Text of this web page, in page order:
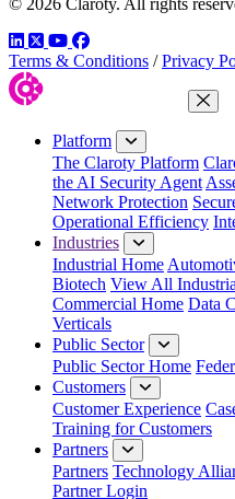
LinkedIn
TwitterYouTube
Facebook
Terms & Conditions / Privacy
Platform
The Claroty Platform
the AI Security Agent
Network Protection
Operational Efficiency
Industries
Industrial Home
Biotech View All
Commercial Home Data
Verticals
Public Sector
Public Sector Home
Customers
Customer Experience
Training for Customers
Partners
Partners Technology
Partner Login